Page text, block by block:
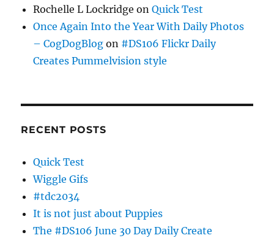
Rochelle L Lockridge onQuick Test
Once Again Into the Year With Daily Photos
– CogDogBlog on #DS106 Flickr Daily
Creates Pummelvision style
RECENT POSTS
Quick Test
Wiggle Gifs
#tdc2034
It is not just about Puppies
The #DS106 June 30 Day Daily Create